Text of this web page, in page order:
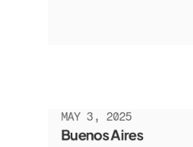
MAY 3, 2025
Buenos Aires